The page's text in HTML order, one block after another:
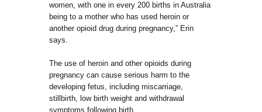
women, with one in every 200 births in Australia
being to a mother who has used heroin or
another opioid drug during pregnancy,” Erin
says.
The use of heroin and other opioids during
pregnancy can cause serious harm to the
developing fetus, including miscarriage,
stillbirth, low birth weight and withdrawal
symptoms following birth.